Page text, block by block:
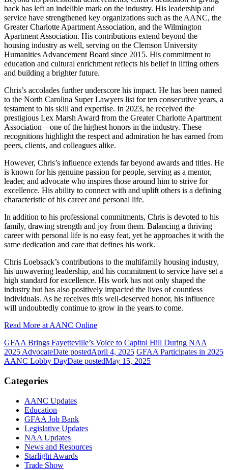
back has left an indelible mark on the industry. His leadership and
service have strengthened key organizations such as the AANC, the
Greater Charlotte Apartment Association, and the Wilmington
Apartment Association. His contributions extend beyond the
housing industry as well, serving on the Clemson University
Humanities Advancement Board since 2015. His commitment to
education and cultural enrichment reflects his belief in lifting others
and building a brighter future.
Chris’s accolades further underscore his impact. He has been named
to the North Carolina Super Lawyers list for ten consecutive years, a
testament to his skill and expertise. In 2023, he received the
prestigious Lex Marsh Award from the Greater Charlotte Apartment
Association—one of the highest honors in the industry. These
recognitions highlight the respect and admiration he has earned from
peers, clients, and colleagues alike.
However, Chris’s influence extends far beyond awards and titles. He
is known for his genuine passion for people, serving as a mentor,
leader, and advocate who inspires those around him to strive for
excellence. His ability to connect with and uplift others is a defining
characteristic of his career and personal life.
In addition to his professional commitments, Chris is devoted to his
family, drawing strength and joy from them. Balancing a thriving
career with personal life is no easy feat, yet he approaches it with the
same dedication and care that defines his work.
Chris Loebsack’s contributions to the multifamily housing industry,
his unwavering leadership, and his commitment to service have set a
high standard for excellence. His work has not only shaped the
industry but has also positively impacted the lives of countless
individuals. As he receives this well-deserved honor, his influence
will undoubtedly continue to grow in the years to come.
Read More at AANC Online
GFAA Brings Fayetteville’s Voice to Capitol Hill During NAA
2025 AdvocateDate postedApril 4, 2025 GFAA Participates in 2025
AANC Lobby DayDate postedMay 15, 2025
Categories
AANC Updates
Education
GFAA Job Bank
Legislative Updates
NAA Updates
News and Resources
Starlight Awards
Trade Show